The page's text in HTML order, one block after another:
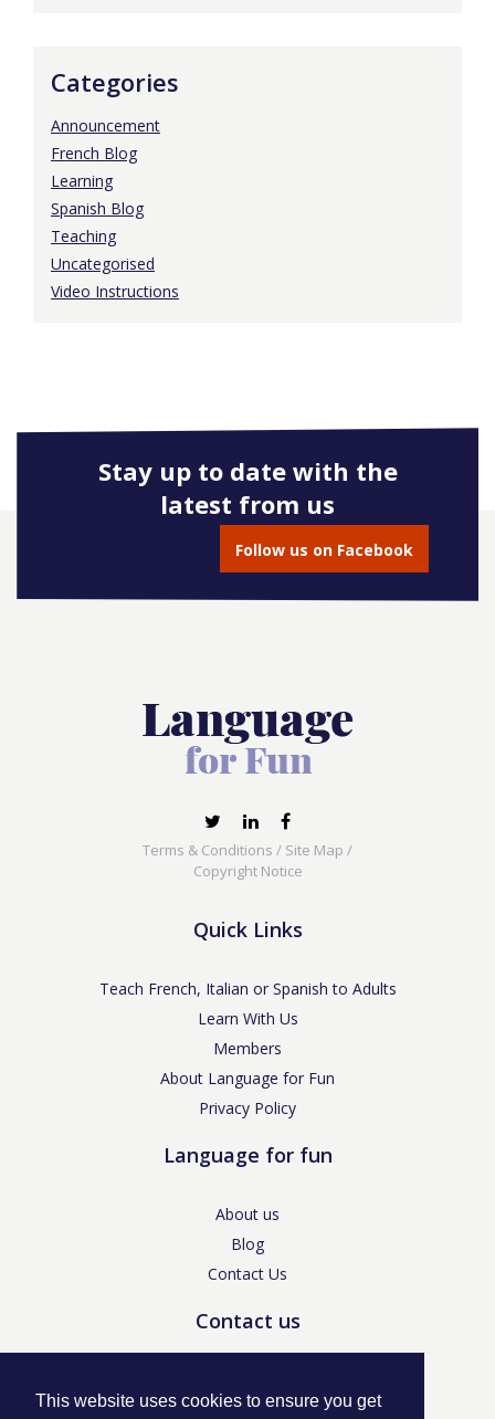
This website uses cookies to ensure you get
Categories
Announcement
French Blog
Learning
Spanish Blog
Teaching
Uncategorised
Video Instructions
Stay up to date with the
latest from us
Follow us on Facebook
Terms & Conditions / Site Map /
Copyright Notice
Quick Links
Teach French, Italian or Spanish to Adults
Learn With Us
Members
About Language for Fun
Privacy Policy
Language for fun
About us
Blog
Contact Us
Contact us